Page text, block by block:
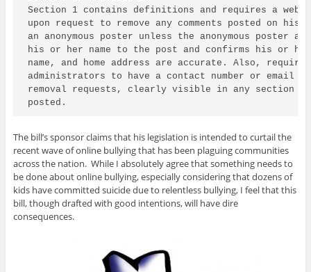
Section 1 contains definitions and requires a
upon request to remove any comments posted on his
an anonymous poster unless the anonymous poster
his or her name to the post and confirms his or
name, and home address are accurate. Also,
administrators to have a contact number or email
removal requests, clearly visible in any section
posted.
The bill’s sponsor claims that his legislation is intended to curtail the
recent wave of online bullying that has been plaguing communities
across the nation. While I absolutely agree that something needs to
be done about online bullying, especially considering that dozens of
kids have committed suicide due to relentless bullying, I feel that this
bill, though drafted with good intentions, will have dire
consequences.